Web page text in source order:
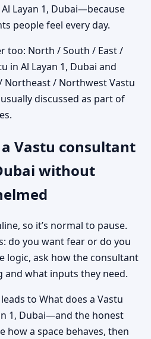
Layan 1, Dubai—because
people feel every day.
too: North / South / East /
in Al Layan 1, Dubai and
Northeast / Northwest Vastu
discussed as part of
Vastu consultant
without
so it’s normal to pause.
do you want fear or do you
logic, ask how the consultant
and what inputs they need.
to What does a Vastu
1, Dubai—and the honest
how a space behaves, then